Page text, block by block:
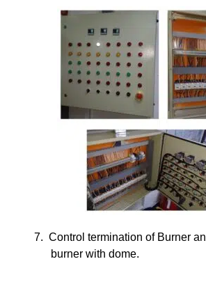
7. Control termination of Burner
burner with dome.